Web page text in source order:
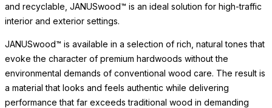
and recyclable, JANUSwood™ is an ideal solution for high-traffic
interior and exterior settings.
JANUSwood™ is available in a selection of rich, natural tones that
evoke the character of premium hardwoods without the
environmental demands of conventional wood care. The result is
a material that looks and feels authentic while delivering
performance that far exceeds traditional wood in demanding